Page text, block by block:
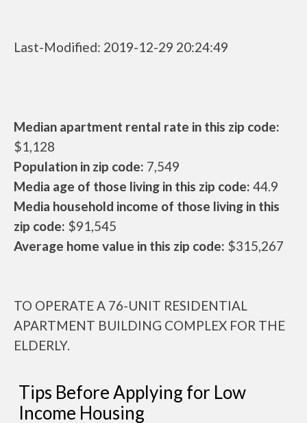
Last-Modified: 2019-12-29 20:24:49
Median apartment rental rate in this zip code:
$1,128
Population in zip code: 7,549
Media age of those living in this zip code: 44.9
Media household income of those living in this
zip code: $91,545
Average home value in this zip code: $315,267
TO OPERATE A 76-UNIT RESIDENTIAL
APARTMENT BUILDING COMPLEX FOR THE
ELDERLY.
Tips Before Applying for Low
Income Housing